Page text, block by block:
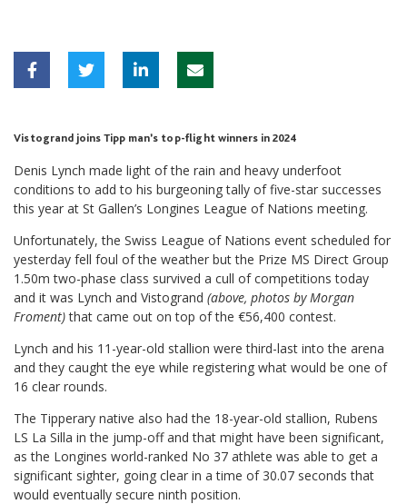
Vistogrand joins Tipp man’s top-flight winners in 2024
Denis Lynch made light of the rain and heavy underfoot
conditions to add to his burgeoning tally of five-star successes
this year at St Gallen’s Longines League of Nations meeting.
Unfortunately, the Swiss League of Nations event scheduled for
yesterday fell foul of the weather but the Prize MS Direct Group
1.50m two-phase class survived a cull of competitions today
and it was Lynch and Vistogrand (above, photos by Morgan
Froment)that came out on top of the €56,400 contest.
Lynch and his 11-year-old stallion were third-last into the arena
and they caught the eye while registering what would be one of
16 clear rounds.
The Tipperary native also had the 18-year-old stallion, Rubens
LS La Silla in the jump-off and that might have been significant,
as the Longines world-ranked No 37 athlete was able to get a
significant sighter, going clear in a time of 30.07 seconds that
would eventually secure ninth position.